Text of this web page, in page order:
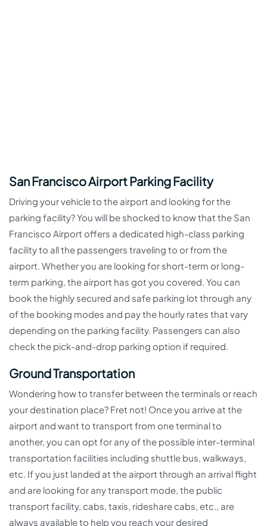
San Francisco Airport Parking Facility
Driving your vehicle to the airport and looking for the
parking facility? You will be shocked to know that the San
Francisco Airport offers a dedicated high-class parking
facility to all the passengers traveling to or from the
airport. Whether you are looking for short-term or long-
term parking, the airport has got you covered. You can
book the highly secured and safe parking lot through any
of the booking modes and pay the hourly rates that vary
depending on the parking facility. Passengers can also
check the pick-and-drop parking option if required.
Ground Transportation
Wondering how to transfer between the terminals or reach
your destination place? Fret not! Once you arrive at the
airport and want to transport from one terminal to
another, you can opt for any of the possible inter-terminal
transportation facilities including shuttle bus, walkways,
etc. If you just landed at the airport through an arrival flight
and are looking for any transport mode, the public
transport facility, cabs, taxis, rideshare cabs, etc., are
always available to help you reach your desired